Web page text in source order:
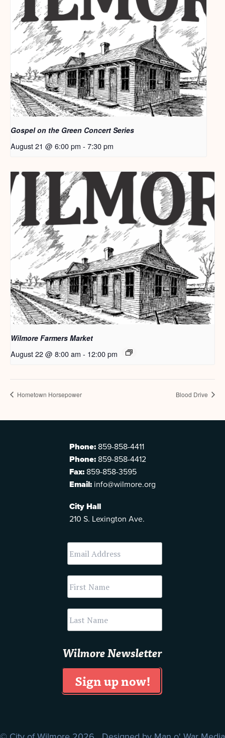
Gospel on the Green Concert Series
August 21 @ 6:00 pm - 7:30 pm
Wilmore Farmers Market
August 22 @ 8:00 am - 12:00 pm
Hometown Horsepower Blood Drive
Phone: 859-858-4411
Phone: 859-858-4412
Fax: 859-858-3595
Email: info@wilmore.org
City Hall
210 S. Lexington Ave.
Wilmore Newsletter